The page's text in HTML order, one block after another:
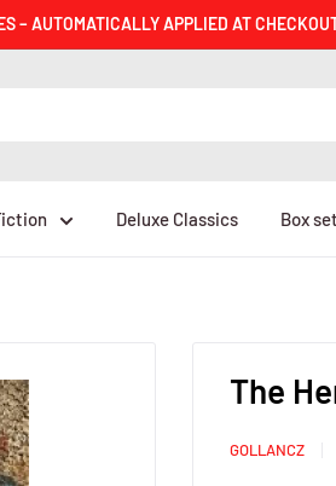
– AUTOMATICALLY APPLIED AT
Deluxe Classics Box set
The
GOLLANCZ